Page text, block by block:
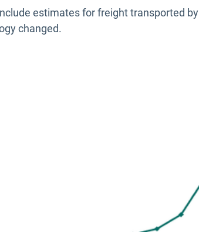
estimates for freight transported by
changed.